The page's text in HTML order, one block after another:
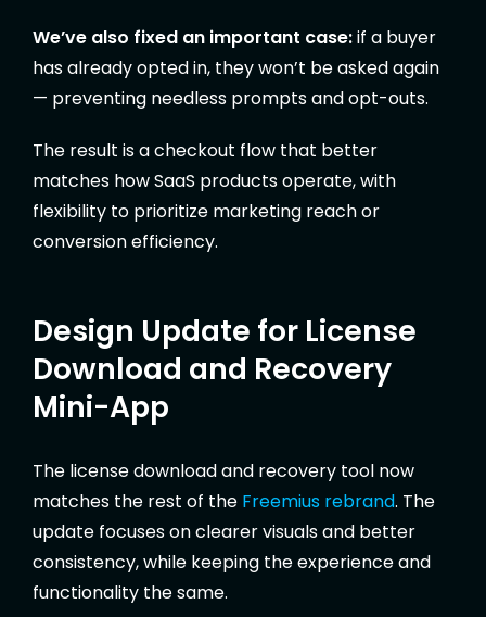
We’ve also fixed an important case:if a buyer
has already opted in, they won’t be asked again
— preventing needless prompts and opt-outs.
The result is a checkout flow that better
matches how SaaS products operate, with
flexibility to prioritize marketing reach or
conversion efficiency.
Design Update for License
Download and Recovery
Mini-App
The license download and recovery tool now
matches the rest of the Freemius rebrand. The
update focuses on clearer visuals and better
consistency, while keeping the experience and
functionality the same.